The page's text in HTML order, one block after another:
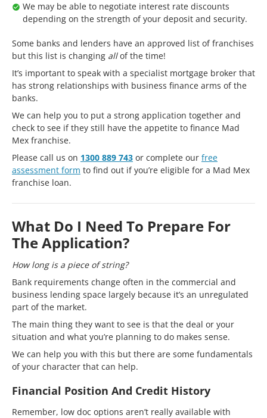
We may be able to negotiate interest rate discounts
depending on the strength of your deposit and security.
Some banks and lenders have an approved list of franchises
but this list is changing allof the time!
It’s important to speak with a specialist mortgage broker that
has strong relationships with business finance arms of the
banks.
We can help you to put a strong application together and
check to see if they still have the appetite to finance Mad
Mex franchise.
Please call us on 1300 889 743 or complete our free
assessment form to find out if you’re eligible for a Mad Mex
franchise loan.
What Do I Need To Prepare For
The Application?
How long is a piece of string?
Bank requirements change often in the commercial and
business lending space largely because it’s an unregulated
part of the market.
The main thing they want to see is that the deal or your
situation and what you’re planning to do makes sense.
We can help you with this but there are some fundamentals
of your character that can help.
Financial Position And Credit History
Remember, low doc options aren’t really available with